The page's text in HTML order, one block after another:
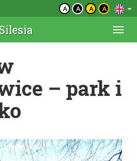
A A A A
– park i